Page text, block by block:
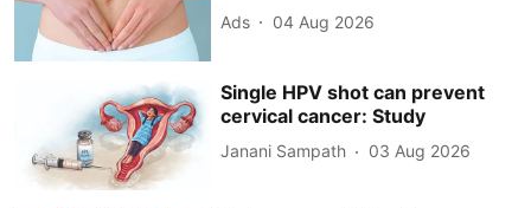
Ads 04 Aug 2026
Single HPV shot can prevent
cervical cancer: Study
Janani Sampath 03 Aug 2026